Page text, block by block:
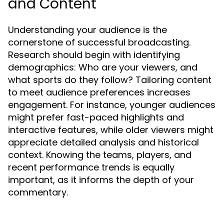
Understanding your audience is the
cornerstone of successful broadcasting.
Research should begin with identifying
demographics: Who are your viewers, and
what sports do they follow? Tailoring content
to meet audience preferences increases
engagement. For instance, younger audiences
might prefer fast-paced highlights and
interactive features, while older viewers might
appreciate detailed analysis and historical
context. Knowing the teams, players, and
recent performance trends is equally
important, as it informs the depth of your
commentary.